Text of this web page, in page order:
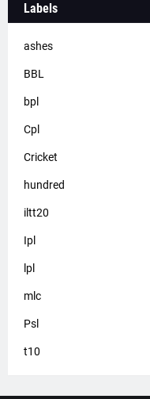
Labels
ashes
BBL
bpl
Cpl
Cricket
hundred
iltt20
Ipl
lpl
mlc
Psl
t10